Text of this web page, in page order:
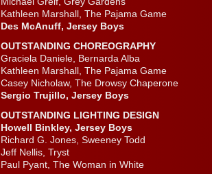
Kathleen Marshall, The Pajama Game
Des McAnuff, Jersey Boys
OUTSTANDING CHOREOGRAPHY
Graciela Daniele, Bernarda Alba
Kathleen Marshall, The Pajama Game
Casey Nicholaw, The Drowsy Chaperone
Sergio Trujillo, Jersey Boys
OUTSTANDING LIGHTING DESIGN
Howell Binkley, Jersey Boys
Richard G. Jones, Sweeney Todd
Jeff Nellis, Tryst
Paul Pyant, The Woman in White